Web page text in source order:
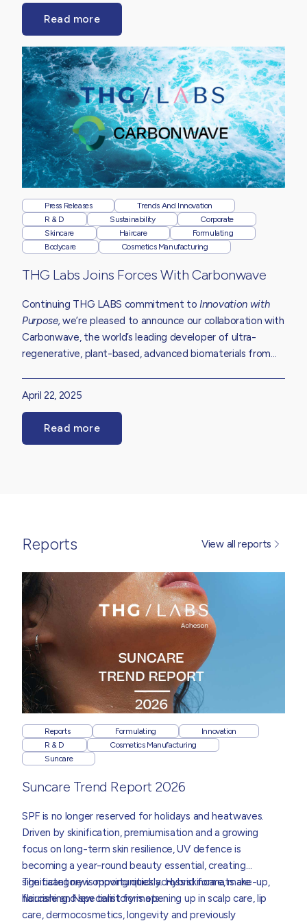
Read more
Press Releases
Trends And Innovation
R & D
Sustainability
Corporate
Skincare
Haircare
Formulating
Bodycare
Cosmetics Manufacturing
THG Labs Joins Forces With Carbonwave
Continuing THG LABS commitment toInnovation with
Purpose,we’re pleased to announce our collaboration with
Carbonwave, the world’s leading developer of ultra-
regenerative, plant-based, advanced biomaterials from
skincare, haircare, suncare and body care formulation
library while reducing the impact of ecologically harmful
Sargassum seaweed.
April 22, 2025
Read more
Reports View all reports
Reports Formulating
Innovation
R & D
Cosmetics Manufacturing
Suncare
Suncare Trend Report 2026
SPF is no longer reserved for holidays and heatwaves.
Driven by skinification, premiumisation and a growing
focus on long-term skin resilience, UV defence is
becoming a year-round beauty essential, creating
significant new opportunities across skincare, make-up,
haircare and specialist formats.
The category is moving quickly. Hybrid formats are
flourishing. New territory is opening up in scalp care, lip
care, dermocosmetics, longevity and previously